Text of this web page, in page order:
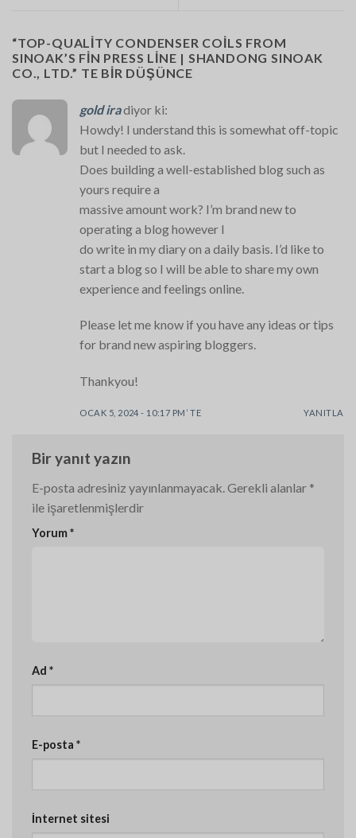
“TOP-QUALITY CONDENSER COILS FROM
SINOAK’S FIN PRESS LINE | SHANDONG SINOAK
CO., LTD.” TE BIR DÜŞÜNCE
gold iradiyor ki:
Howdy! I understand this is somewhat off-topic
but I needed to ask.
Does building a well-established blog such as
yours require a
massive amount work? I’m brand new to
operating a blog however I
do write in my diary on a daily basis. I’d like to
start a blog so I will be able to share my own
experience and feelings online.
Please let me know if you have any ideas or tips
for brand new aspiring bloggers.
Thankyou!
OCAK 5, 2024 - 10:17 PM’ TE YANITLA
Bir yanıt yazın
E-posta adresiniz yayınlanmayacak.Gerekli alanlar *
ile işaretlenmişlerdir
Yorum*
Ad *
E-posta *
İnternet sitesi